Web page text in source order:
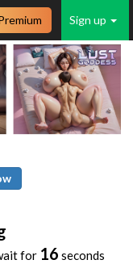
Sign up
for 16 seconds